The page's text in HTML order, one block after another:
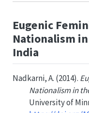
Eugenic
Nationalism
India
Nadkarni, A. (2014).
Nationalism in
University of